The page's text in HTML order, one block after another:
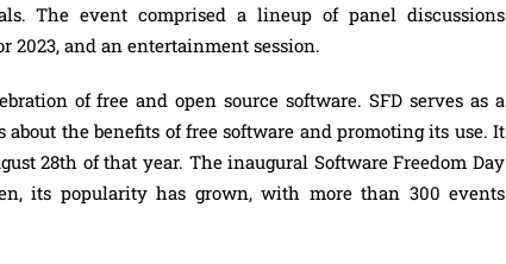
The event comprised a lineup of panel discussions
2023, and an entertainment session.
of free and open source software. SFD serves as a
the benefits of free software and promoting its use. It
28th of that year. The inaugural Software Freedom Day
its popularity has grown, with more than 300 events